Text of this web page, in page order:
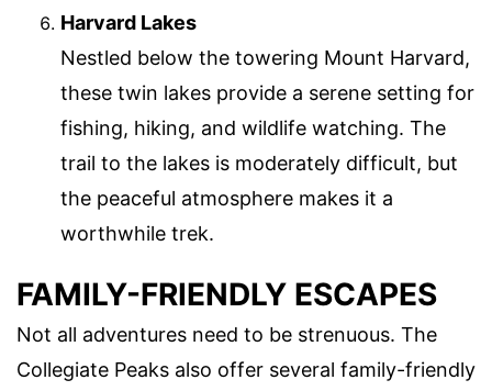
Harvard Lakes
Nestled below the towering Mount Harvard,
these twin lakes provide a serene setting for
fishing, hiking, and wildlife watching. The
trail to the lakes is moderately difficult, but
the peaceful atmosphere makes it a
worthwhile trek.
FAMILY-FRIENDLY ESCAPES
Not all adventures need to be strenuous. The
Collegiate Peaks also offer several family-friendly